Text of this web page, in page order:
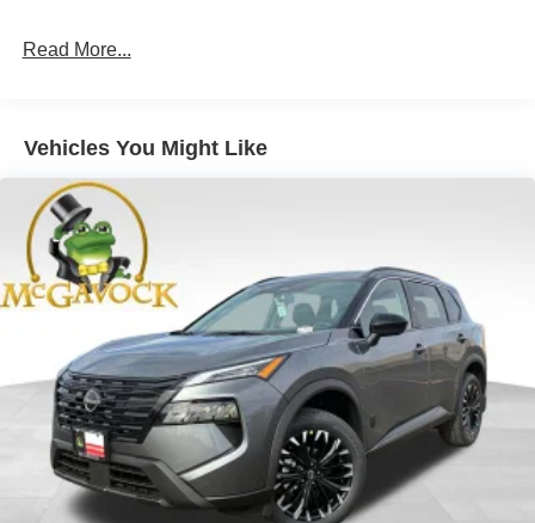
Read More...
Vehicles You Might Like